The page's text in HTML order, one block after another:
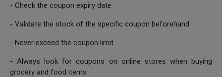
- Check the coupon expiry date
- Validate the stock of the specific coupon beforehand
- Never exceed the coupon limit
- Always look for coupons on online stores when buying
grocery and food items